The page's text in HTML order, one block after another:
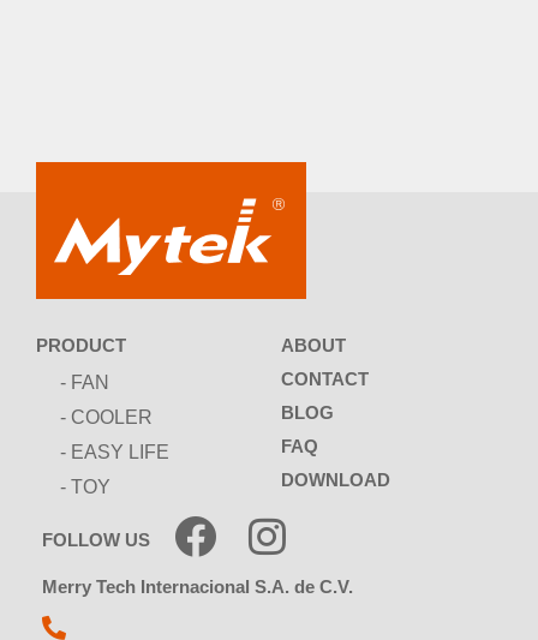
PRODUCT
- FAN
- COOLER
- EASY LIFE
- TOY
ABOUT
CONTACT
BLOG
FAQ
DOWNLOAD
FOLLOW US
Merry Tech Internacional S.A. de C.V.